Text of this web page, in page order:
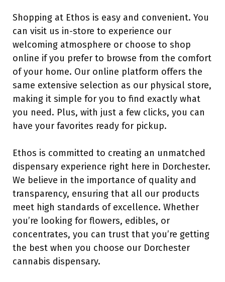
Shopping at Ethos is easy and convenient. You
can visit us in-store to experience our
welcoming atmosphere or choose to shop
online if you prefer to browse from the comfort
of your home. Our online platform offers the
same extensive selection as our physical store,
making it simple for you to find exactly what
you need. Plus, with just a few clicks, you can
have your favorites ready for pickup.
Ethos is committed to creating an unmatched
dispensary experience right here in Dorchester.
We believe in the importance of quality and
transparency, ensuring that all our products
meet high standards of excellence. Whether
you’re looking for flowers, edibles, or
concentrates, you can trust that you’re getting
the best when you choose our Dorchester
cannabis dispensary.